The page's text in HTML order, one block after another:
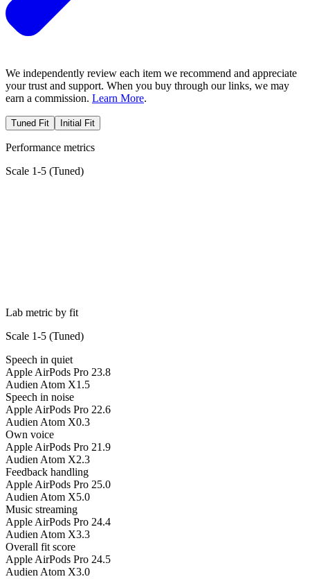
We independently review each item we recommend and appreciate
your trust and support. When you buy through our links, we may
earn a commission. Learn More.
Tuned Fit Initial Fit
Performance metrics
Scale 1-5 (Tuned)
Lab metric by fit
Scale 1-5 (Tuned)
Speech in quiet
Apple AirPods Pro 23.8
Audien Atom X1.5
Speech in noise
Apple AirPods Pro 22.6
Audien Atom X0.3
Own voice
Apple AirPods Pro 21.9
Audien Atom X2.3
Feedback handling
Apple AirPods Pro 25.0
Audien Atom X5.0
Music streaming
Apple AirPods Pro 24.4
Audien Atom X3.3
Overall fit score
Apple AirPods Pro 24.5
Audien Atom X3.0